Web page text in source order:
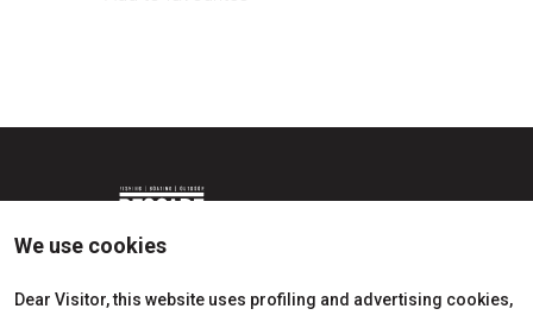
We use cookies
Dear Visitor, this website uses profiling and advertising cookies,